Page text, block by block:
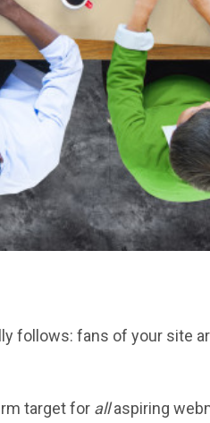
follows: fans of your site
target for allaspiring